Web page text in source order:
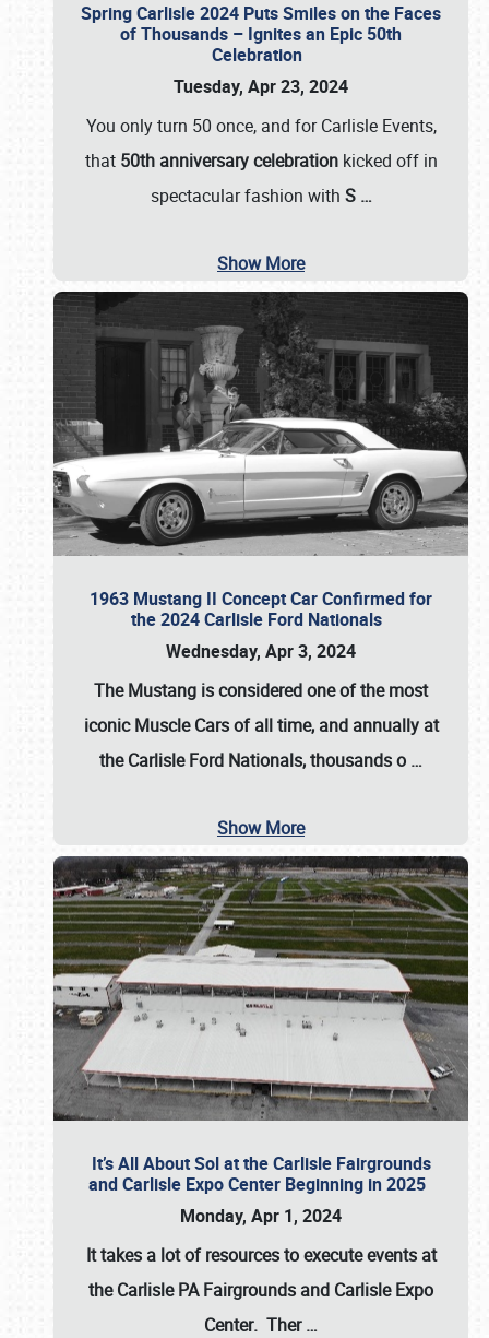
Spring Carlisle 2024 Puts Smiles on the Faces
of Thousands – Ignites an Epic 50th
Celebration
Tuesday, Apr 23, 2024
You only turn 50 once, and for Carlisle Events,
that 50th anniversary celebrationkicked off in
spectacular fashion with S …
Show More
1963 Mustang II Concept Car Confirmed for
the 2024 Carlisle Ford Nationals
Wednesday, Apr 3, 2024
The Mustang is considered one of the most
iconic Muscle Cars of all time, and annually at
theCarlisle Ford Nationals, thousands o …
Show More
It’s All About Sol at the Carlisle Fairgrounds
and Carlisle Expo Center Beginning in 2025
Monday, Apr 1, 2024
It takes a lot of resources to execute events at
theCarlisle PA Fairgrounds and Carlisle Expo
Center. Ther…